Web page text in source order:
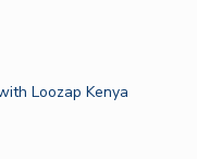
Loozap Kenya